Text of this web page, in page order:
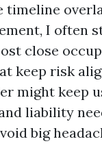
timeline
I often
close
keep risk
might keep
liability
big